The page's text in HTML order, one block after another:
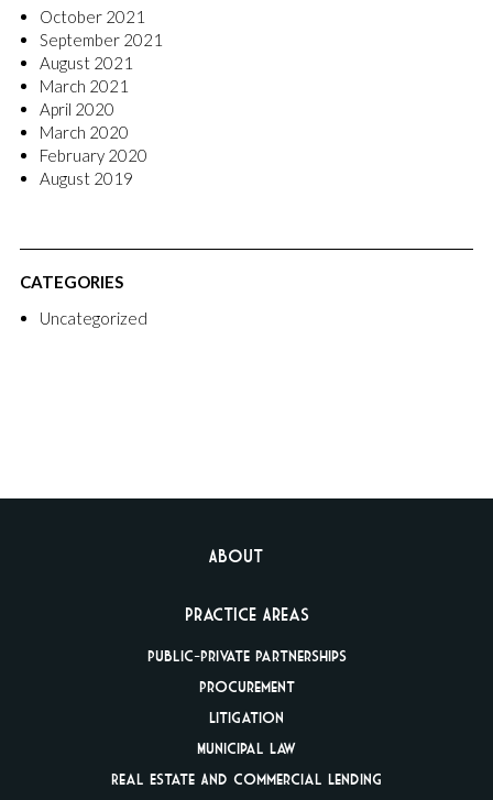
October 2021
September 2021
August 2021
March 2021
April 2020
March 2020
February 2020
August 2019
CATEGORIES
Uncategorized
About
Practice Areas
Public-Private Partnerships
Procurement
Litigation
Municipal Law
Real Estate And Commercial Lending